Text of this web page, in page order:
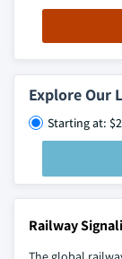
Explore Our
Starting at:
Railway